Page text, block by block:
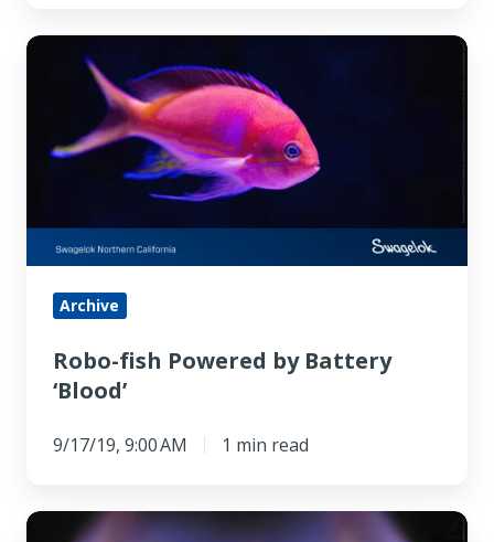
Robo-
Powered
Archive
Robo-fish Powered by Battery
‘Blood’
9/17/19, 9:00 AM 1 min read
Experiment